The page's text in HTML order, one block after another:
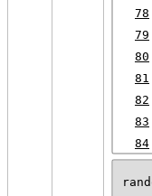
78
79
80
81
82
83
84